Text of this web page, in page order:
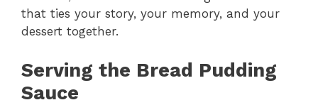
that ties your story, your memory, and your
dessert together.
Serving the Bread Pudding
Sauce